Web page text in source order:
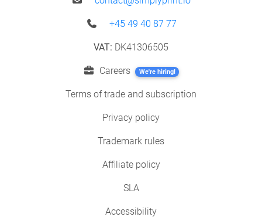
+45 49 40 87 77
VAT: DK41306505
Careers We're hiring!
Terms of trade and subscription
Privacy policy
Trademark rules
Affiliate policy
SLA
Accessibility